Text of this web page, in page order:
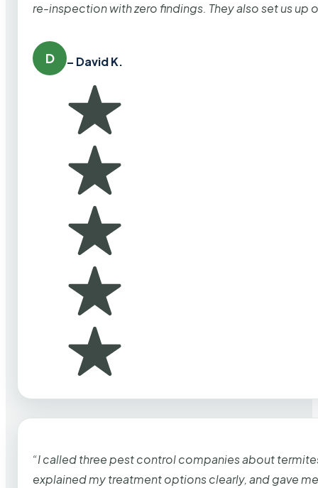
re-inspection with zero findings. They also set us up
D – David K.
“I called three pest control companies about
explained my treatment options clearly, and gave